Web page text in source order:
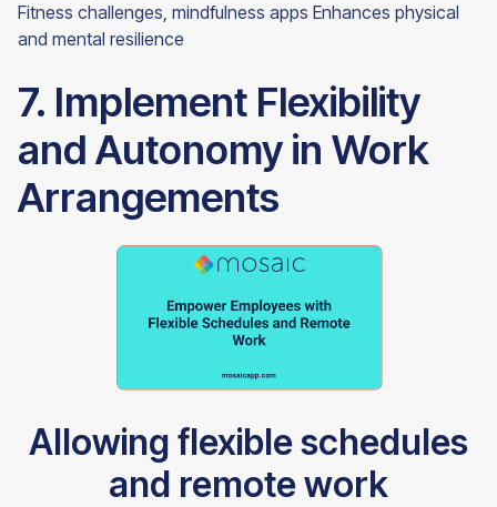
Fitness challenges, mindfulness apps Enhances physical
and mental resilience
7. Implement Flexibility
and Autonomy in Work
Arrangements
Allowing flexible schedules
and remote work